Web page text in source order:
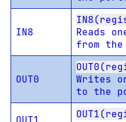
IN8
Reads
from
OUT0
Writes
to the